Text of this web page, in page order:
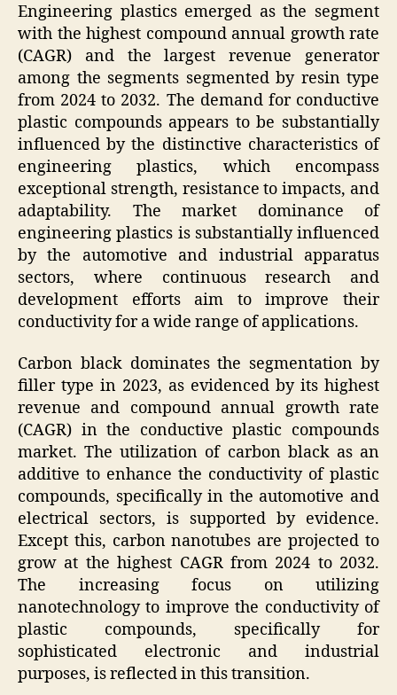
Engineering plastics emerged as the segment
with the highest compound annual growth rate
(CAGR) and the largest revenue generator
among the segments segmented by resin type
from 2024 to 2032. The demand for conductive
plastic compounds appears to be substantially
influenced by the distinctive characteristics of
engineering plastics, which encompass
exceptional strength, resistance to impacts, and
adaptability. The market dominance of
engineering plastics is substantially influenced
by the automotive and industrial apparatus
sectors, where continuous research and
development efforts aim to improve their
conductivity for a wide range of applications.
Carbon black dominates the segmentation by
filler type in 2023, as evidenced by its highest
revenue and compound annual growth rate
(CAGR) in the conductive plastic compounds
market. The utilization of carbon black as an
additive to enhance the conductivity of plastic
compounds, specifically in the automotive and
electrical sectors, is supported by evidence.
Except this, carbon nanotubes are projected to
grow at the highest CAGR from 2024 to 2032.
The increasing focus on utilizing
nanotechnology to improve the conductivity of
plastic compounds, specifically for
sophisticated electronic and industrial
purposes, is reflected in this transition.